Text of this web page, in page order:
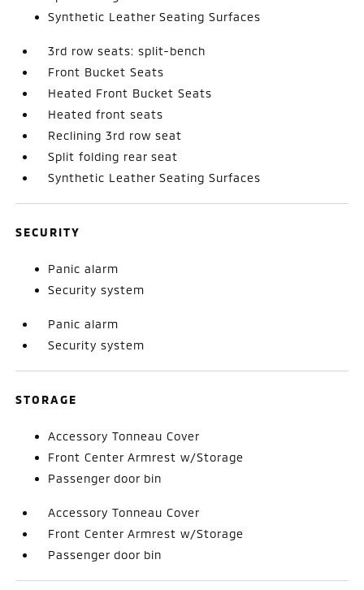
Synthetic Leather Seating Surfaces
3rd row seats: split-bench
Front Bucket Seats
Heated Front Bucket Seats
Heated front seats
Reclining 3rd row seat
Split folding rear seat
Synthetic Leather Seating Surfaces
SECURITY
Panic alarm
Security system
Panic alarm
Security system
STORAGE
Accessory Tonneau Cover
Front Center Armrest w/Storage
Passenger door bin
Accessory Tonneau Cover
Front Center Armrest w/Storage
Passenger door bin